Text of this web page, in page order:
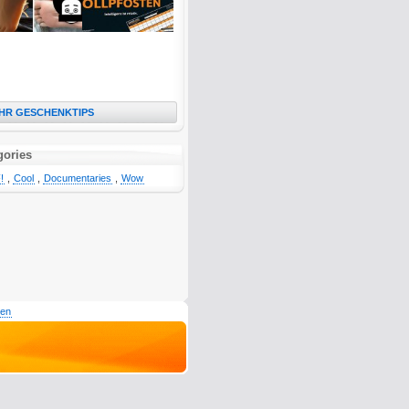
GESCHENKTIPS
Cool Documentaries Wow